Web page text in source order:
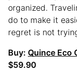
organized.
do to make it
regret is not
Buy: Quince Eco
$59.90